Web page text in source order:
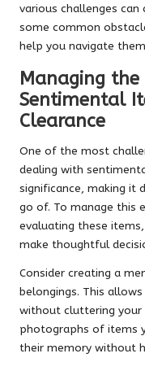
various challenges
some common
help you navigate
Managing
Sentimental
Clearance
One of the most
dealing with
significance, making
go of. To manage this
evaluating these
make thoughtful
Consider creating a
belongings. This
without cluttering your
photographs of items
their memory without